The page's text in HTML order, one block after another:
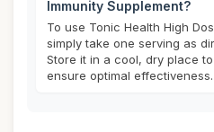
Immunity Supplement?
To use Tonic Health High
simply take one serving as
Store it in a cool, dry place
ensure optimal effectiveness.